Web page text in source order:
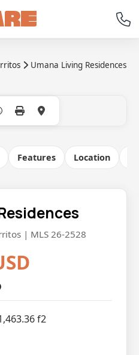
Umana Living Residences
+21
Features Location
| MLS 26-2528
f2